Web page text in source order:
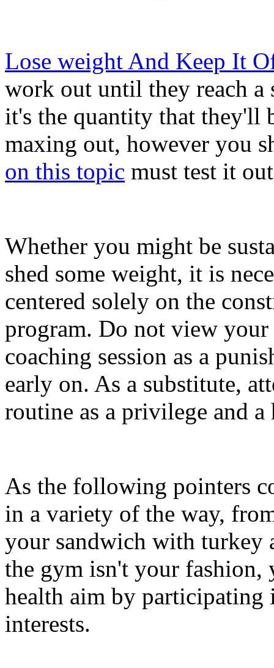
Lose weight And Keep It
work out until they reach a
it's the quantity that they'll
maxing out, however you
on this topic must test it
Whether you might be
shed some weight, it is
centered solely on the
program. Do not view
coaching session as a
early on. As a substitute,
routine as a privilege and
As the following pointers
in a variety of the way,
your sandwich with turkey
the gym isn't your fashion,
health aim by participating
interests.